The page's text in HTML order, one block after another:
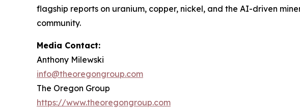
flagship reports on uranium, copper, nickel, and the AI-driven
community.
Media Contact:
Anthony Milewski
info@theoregongroup.com
The Oregon Group
https://www.theoregongroup.com